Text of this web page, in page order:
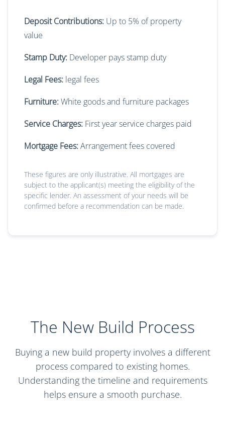
Deposit Contributions: Up to 5% of property
value
Stamp Duty: Developer pays stamp duty
Legal Fees: legal fees
Furniture:White goods and furniture packages
Service Charges: First year service charges paid
Mortgage Fees:Arrangement fees covered
These figures are only illustrative. All mortgages are
subject to the applicant(s) meeting the eligibility of the
specific lender. An assessment of your needs will be
confirmed before a recommendation can be made.
The New Build Process
Buying a new build property involves a different
process compared to existing homes.
Understanding the timeline and requirements
helps ensure a smooth purchase.